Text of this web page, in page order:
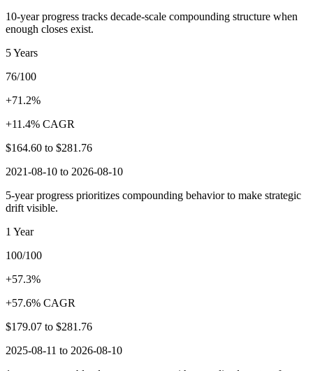
10-year progress tracks decade-scale compounding structure when
enough closes exist.
5 Years
76/100
+71.2%
+11.4% CAGR
$164.60 to $281.76
2021-08-10 to 2026-08-10
5-year progress prioritizes compounding behavior to make strategic
drift visible.
1 Year
100/100
+57.3%
+57.6% CAGR
$179.07 to $281.76
2025-08-11 to 2026-08-10